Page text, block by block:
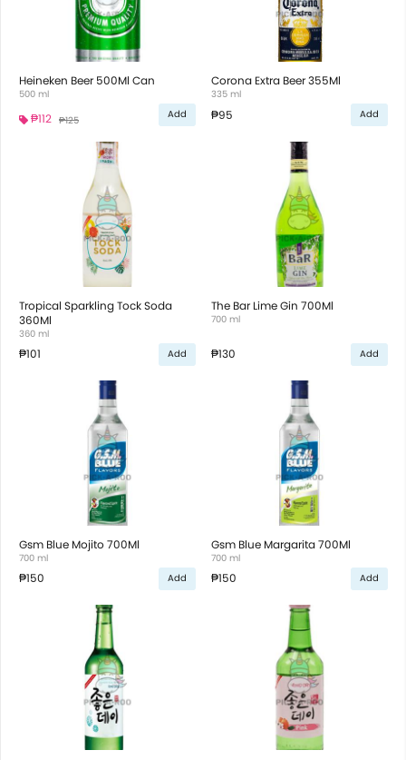
Heineken Beer 500Ml Can
500 ml
₱112 ₱125 Add
Corona Extra Beer 355Ml
335 ml
₱95 Add
Tropical Sparkling Tock Soda
360Ml
360 ml
₱101 Add
The Bar Lime Gin 700Ml
700 ml
₱130 Add
Gsm Blue Mojito 700Ml
700 ml
₱150 Add
Gsm Blue Margarita 700Ml
700 ml
₱150 Add